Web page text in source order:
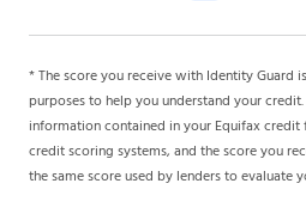
* The score you receive with Identity Guard
purposes to help you understand your
information contained in your Equifax credit
credit scoring systems, and the score you
the same score used by lenders to evaluate